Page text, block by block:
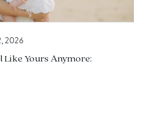
2026
Like Yours Anymore: